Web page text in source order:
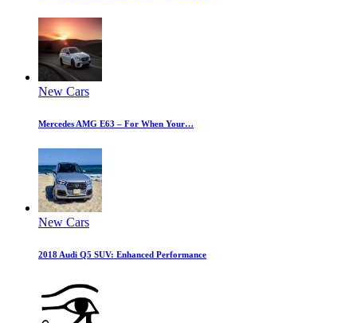
New Cars
Mercedes AMG E63 – For When Your…
New Cars
2018 Audi Q5 SUV: Enhanced Performance